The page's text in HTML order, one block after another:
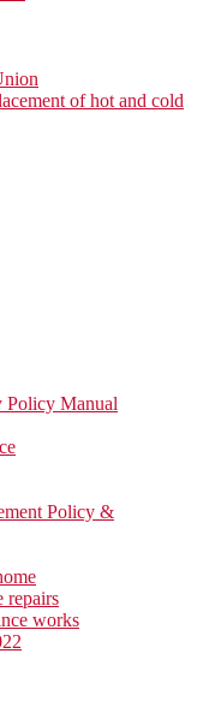
of hot and cold
Policy Manual
Policy &
repairs
works